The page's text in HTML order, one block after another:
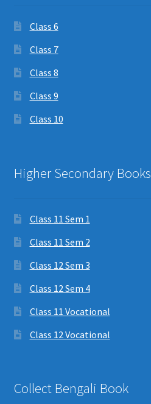
Class 6
Class 7
Class 8
Class 9
Class 10
Higher Secondary Books
Class 11 Sem 1
Class 11 Sem 2
Class 12 Sem 3
Class 12 Sem 4
Class 11 Vocational
Class 12 Vocational
Collect Bengali Book